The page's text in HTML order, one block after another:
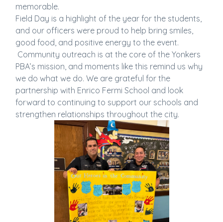
memorable.
Field Day is a highlight of the year for the students,
and our officers were proud to help bring smiles,
good food, and positive energy to the event.
Community outreach is at the core of the Yonkers
PBA’s mission, and moments like this remind us why
we do what we do. We are grateful for the
partnership with Enrico Fermi School and look
forward to continuing to support our schools and
strengthen relationships throughout the city.